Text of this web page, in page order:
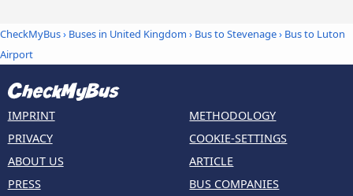
CheckMyBus› Buses in United Kingdom › Bus to Stevenage› Bus to Luton
Airport
IMPRINT
PRIVACY
ABOUT US
PRESS
METHODOLOGY
COOKIE-SETTINGS
ARTICLE
BUS COMPANIES